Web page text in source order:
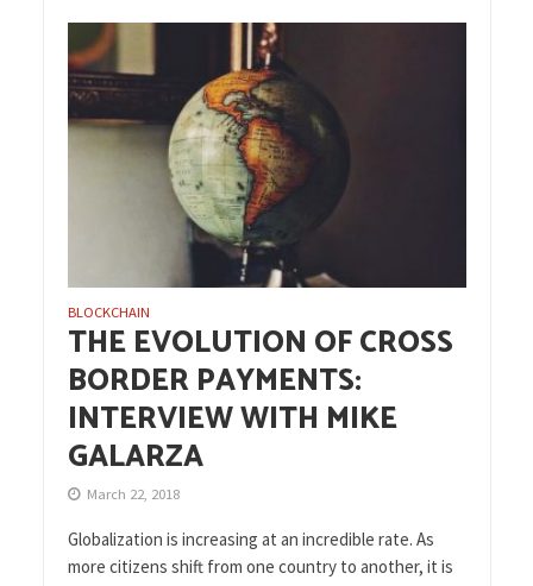
BLOCKCHAIN
THE EVOLUTION OF CROSS
BORDER PAYMENTS:
INTERVIEW WITH MIKE
GALARZA
March 22, 2018
Globalization is increasing at an incredible rate. As
more citizens shift from one country to another, it is